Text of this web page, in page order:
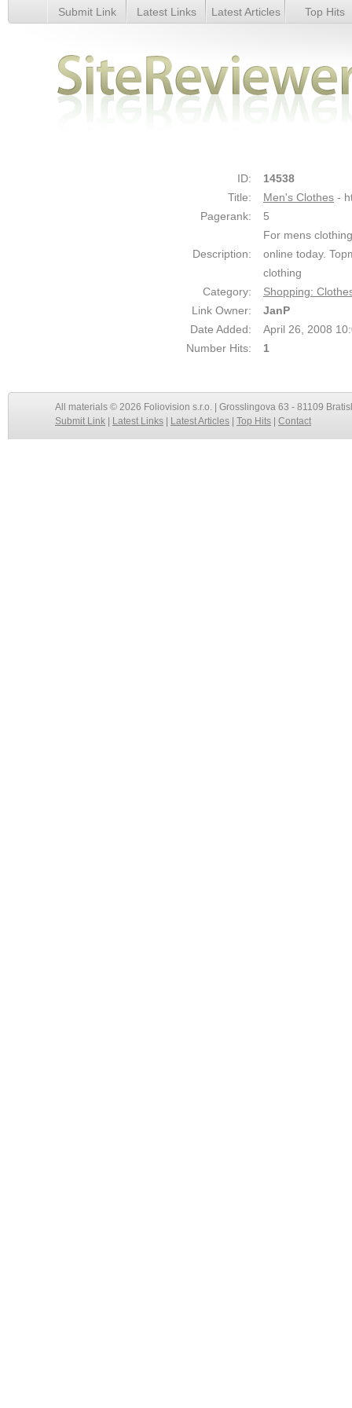
Men&#039;s Clothes - Details
Submit Link Latest Links Latest Articles Top Hits
ID:
14538
Title:
Men's Clothes -
Pagerank:
5
Description:
For mens
online today.
clothing
Category:
Shopping:
Link Owner:
JanP
Date Added:
April 26, 2008
Number Hits:
1
All materials © 2026 Foliovision s.r.o. | Grosslingova 63 - 81109
Submit Link
Latest Links Latest Articles Top Hits Contact